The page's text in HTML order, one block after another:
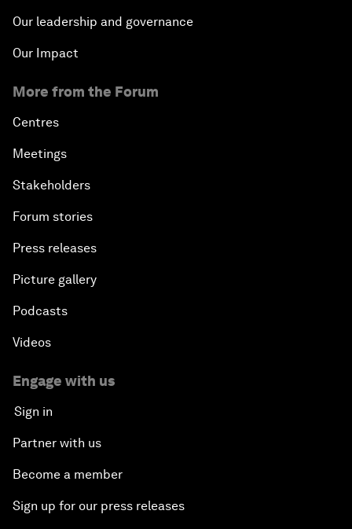
Our leadership and governance
Our Impact
More from the Forum
Centres
Meetings
Stakeholders
Forum stories
Press releases
Picture gallery
Podcasts
Videos
Engage with us
Sign in
Partner with us
Become a member
Sign up for our press releases